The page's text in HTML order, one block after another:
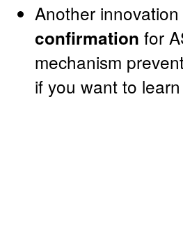
Another
confirmation for
mechanism
if you want to